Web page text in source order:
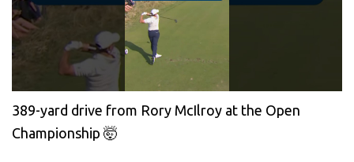
389-yard drive from Rory McIlroy at the Open
Championship 🤯